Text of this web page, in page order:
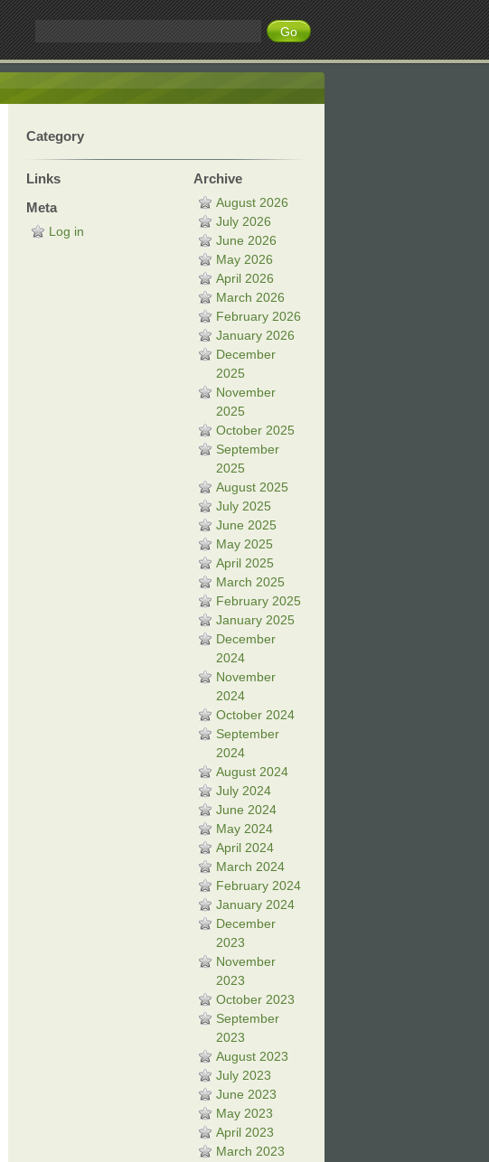
Category
Links
Meta
Log in
Archive
August 2026
July 2026
June 2026
May 2026
April 2026
March 2026
February 2026
January 2026
December
2025
November
2025
October 2025
September
2025
August 2025
July 2025
June 2025
May 2025
April 2025
March 2025
February 2025
January 2025
December
2024
November
2024
October 2024
September
2024
August 2024
July 2024
June 2024
May 2024
April 2024
March 2024
February 2024
January 2024
December
2023
November
2023
October 2023
September
2023
August 2023
July 2023
June 2023
May 2023
April 2023
March 2023